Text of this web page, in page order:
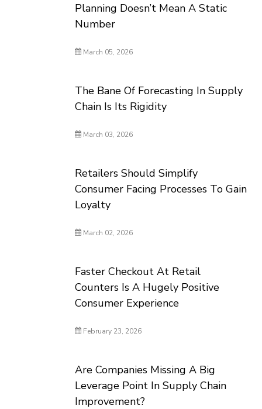
Planning Doesn’t Mean A Static
Number
March 05, 2026
The Bane Of Forecasting In Supply
Chain Is Its Rigidity
March 03, 2026
Retailers Should Simplify
Consumer Facing Processes To Gain
Loyalty
March 02, 2026
Faster Checkout At Retail
Counters Is A Hugely Positive
Consumer Experience
February 23, 2026
Are Companies Missing A Big
Leverage Point In Supply Chain
Improvement?